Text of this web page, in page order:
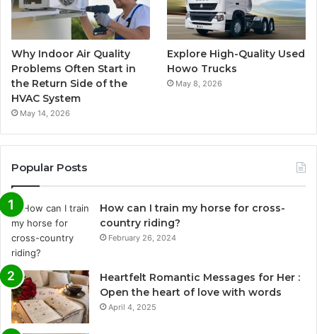
Why Indoor Air Quality
Problems Often Start in
the Return Side of the
HVAC System
May 14, 2026
Explore High-Quality Used
Howo Trucks
May 8, 2026
Popular Posts
How can I train my horse for cross-
country riding?
February 26, 2024
Heartfelt Romantic Messages for Her :
Open the heart of love with words
April 4, 2025